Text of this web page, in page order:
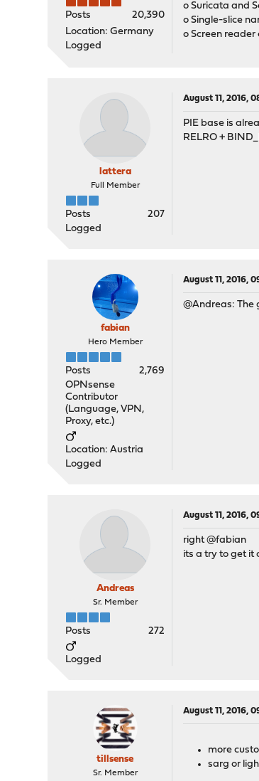
Posts
20,390
Location: Germany
Logged
o Suricata and
o Single-slice
o Screen
lattera
Full Member
Posts
207
Logged
August 11, 2016,
PIE base is
RELRO +
fabian
Hero Member
Posts
2,769
OPNsense
Contributor
(Language, VPN,
Proxy, etc.)
Location: Austria
Logged
August 11, 2016,
@Andreas: The
Andreas
Sr. Member
Posts 272
Logged
August 11, 2016,
right @fabian
its a try to get it
tillsense
Sr. Member
August 11, 2016,
more
sarg or